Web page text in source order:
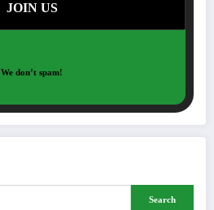
We don’t spam!
Search